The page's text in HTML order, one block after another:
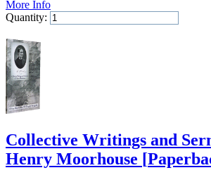
More Info
Quantity:
Collective Writings and
Henry Moorhouse [